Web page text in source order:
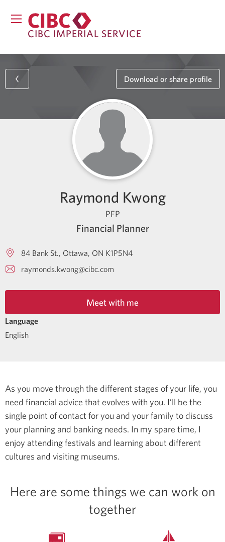
CIBC IMPERIAL SERVICE
Download or share profile
Raymond Kwong
PFP
Financial Planner
84 Bank St. Ottawa ON K1P5N4
raymonds.kwong@cibc.com
Meet with me
Language
English
As you move through the different stages of your life, you
need financial advice that evolves with you. I’ll be the
single point of contact for you and your family to discuss
your planning and banking needs. In my spare time, I
enjoy attending festivals and learning about different
cultures and visiting museums.
Here are some things we can work on
together